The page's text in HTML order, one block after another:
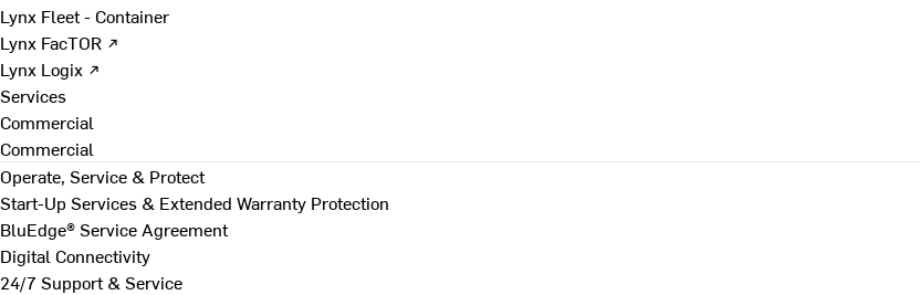
Lynx Fleet - Container
Lynx FacTOR ↗
Lynx Logix ↗
Services
Commercial
Commercial
Operate, Service & Protect
Start-Up Services & Extended Warranty Protection
BluEdge® Service Agreement
Digital Connectivity
24/7 Support & Service